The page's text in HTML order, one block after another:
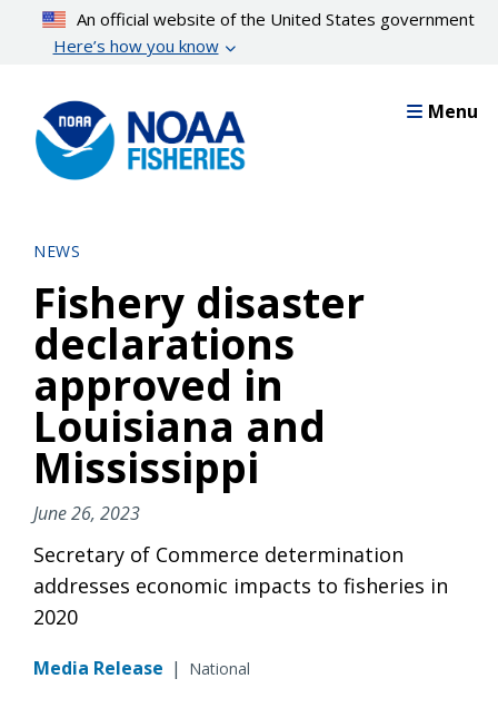
content
An official website of the United States government
Here’s how you know
Menu
NEWS
Fishery disaster
declarations
approved in
Louisiana and
Mississippi
June 26, 2023
Secretary of Commerce determination
addresses economic impacts to fisheries in
2020
Media Release | National